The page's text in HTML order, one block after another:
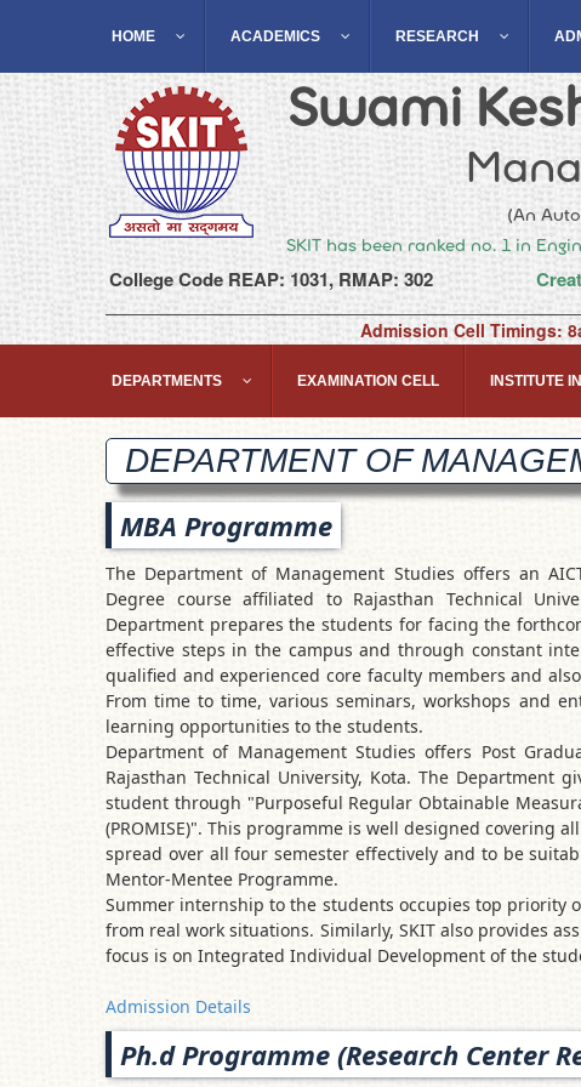
HOME ACADEMICS RESEARCH
Swami
(An
SKIT has been ranked no. 1 in
College Code REAP: 1031, RMAP: 302
Admission Cell Timings:
DEPARTMENTS EXAMINATION CELL INSTITUTE
DEPARTMENT OF
MBA Programme
The Department of Management Studies offers an
Degree course affiliated to Rajasthan Technical
Department prepares the students for facing the
effective steps in the campus and through constant
qualified and experienced core faculty members and
From time to time, various seminars, workshops and
learning opportunities to the students.
Department of Management Studies offers Post
Rajasthan Technical University, Kota. The Department
student through "Purposeful Regular Obtainable
(PROMISE)". This programme is well designed covering
spread over all four semester effectively and to be
Mentor-Mentee Programme.
Summer internship to the students occupies top
from real work situations. Similarly, SKIT also provides
focus is on Integrated Individual Development of the
Admission Details
Ph.d Programme (Research Center